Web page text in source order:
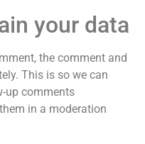
your data
the comment and
This is so we can
up comments
in a moderation